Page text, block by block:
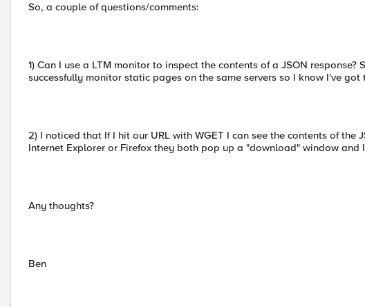
So, a couple of questions/comments:
1) Can I use a LTM monitor to inspect the contents of a JSON
successfully monitor static pages on the same servers so I know I've
2) I noticed that If I hit our URL with WGET I can see the contents of the
Internet Explorer or Firefox they both pop up a "download" window and
Any thoughts?
Ben